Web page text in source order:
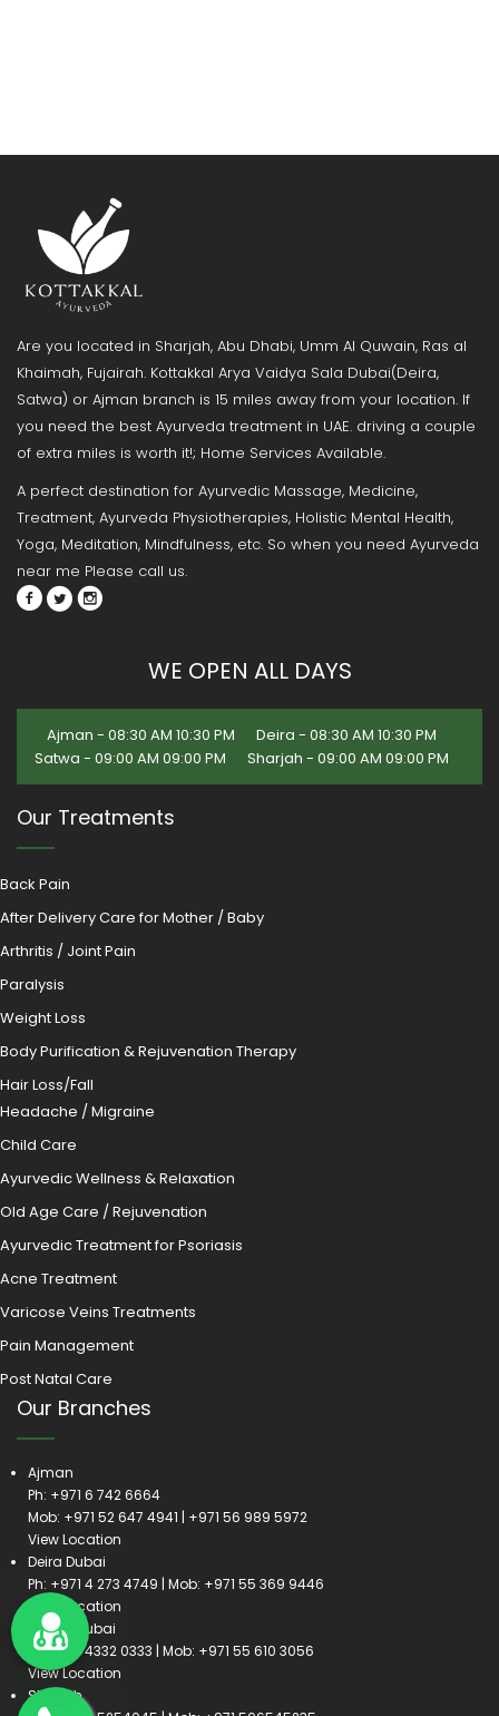
Are you located in Sharjah, Abu Dhabi, Umm Al Quwain, Ras al
Khaimah, Fujairah. Kottakkal Arya Vaidya Sala Dubai(Deira,
Satwa) or Ajman branch is 15 miles away from your location. If
you need the best Ayurveda treatment in UAE. driving a couple
of extra miles is worth it!; Home Services Available.
A perfect destination for Ayurvedic Massage, Medicine,
Treatment, Ayurveda Physiotherapies, Holistic Mental Health,
Yoga, Meditation, Mindfulness, etc. So when you need Ayurveda
near me Please call us.
WE OPEN ALL DAYS
Ajman - 08:30 AM 10:30 PM
Deira - 08:30 AM 10:30 PM
Satwa - 09:00 AM 09:00 PM
Sharjah - 09:00 AM 09:00 PM
Our Treatments
Back Pain
After Delivery Care for Mother / Baby
Arthritis / Joint Pain
Paralysis
Weight Loss
Body Purification & Rejuvenation Therapy
Hair Loss/Fall
Headache / Migraine
Child Care
Ayurvedic Wellness & Relaxation
Old Age Care / Rejuvenation
Ayurvedic Treatment for Psoriasis
Acne Treatment
Varicose Veins Treatments
Pain Management
Post Natal Care
Our Branches
Ajman
Ph: +971 6 742 6664
Mob: +971 52 647 4941 | +971 56 989 5972
View Location
Deira Dubai
Ph: +971 4 273 4749 | Mob: +971 55 369 9446
View Location
Satwa Dubai
Ph:+971 4332 0333 | Mob: +971 55 610 3056
View Location
Sharjah